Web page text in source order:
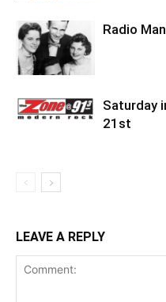
Radio
Saturday
21st
LEAVE A REPLY